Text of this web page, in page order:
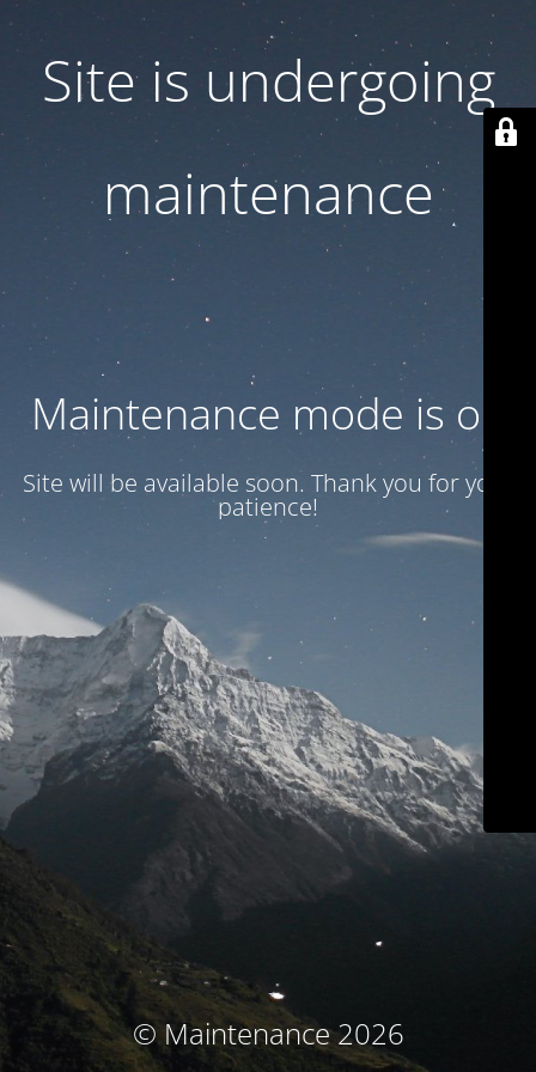
Site is undergoing
maintenance
Maintenance mode is on
Site will be available soon. Thank you for your
patience!
© Maintenance 2026